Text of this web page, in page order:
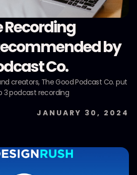
Recording
by
Co.
creators, The Good Podcast Co. put
3 podcast recording
JANUARY 30, 2024